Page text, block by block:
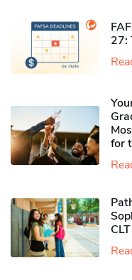
27:
for